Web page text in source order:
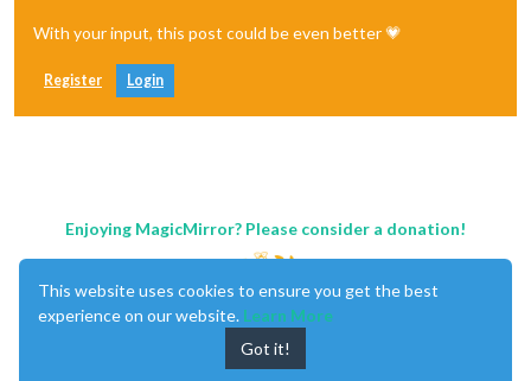
With your input, this post could be even better 💗
Register Login
Enjoying MagicMirror? Please consider a donation!
This website uses cookies to ensure you get the best
experience on our website. Learn More
Got it!